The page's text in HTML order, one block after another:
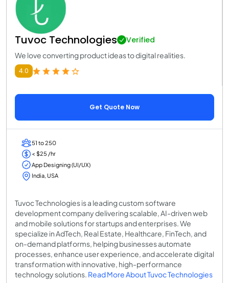
Tuvoc Technologies Verified
We love converting product ideas to digital realities.
4.0
Get Quote Now
51 to 250
< $25 /hr
App Designing (UI/UX)
India, USA
Tuvoc Technologies is a leading custom software
development company delivering scalable, AI-driven web
and mobile solutions for startups and enterprises. We
specialize in AdTech, Real Estate, Healthcare, FinTech, and
on-demand platforms, helping businesses automate
processes, enhance user experience, and accelerate digital
transformation with innovative, high-performance
technology solutions. Read More About Tuvoc Technologies